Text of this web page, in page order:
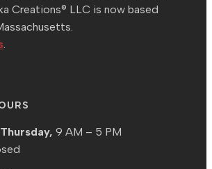
Creations® LLC is now based
.
9 AM – 5 PM